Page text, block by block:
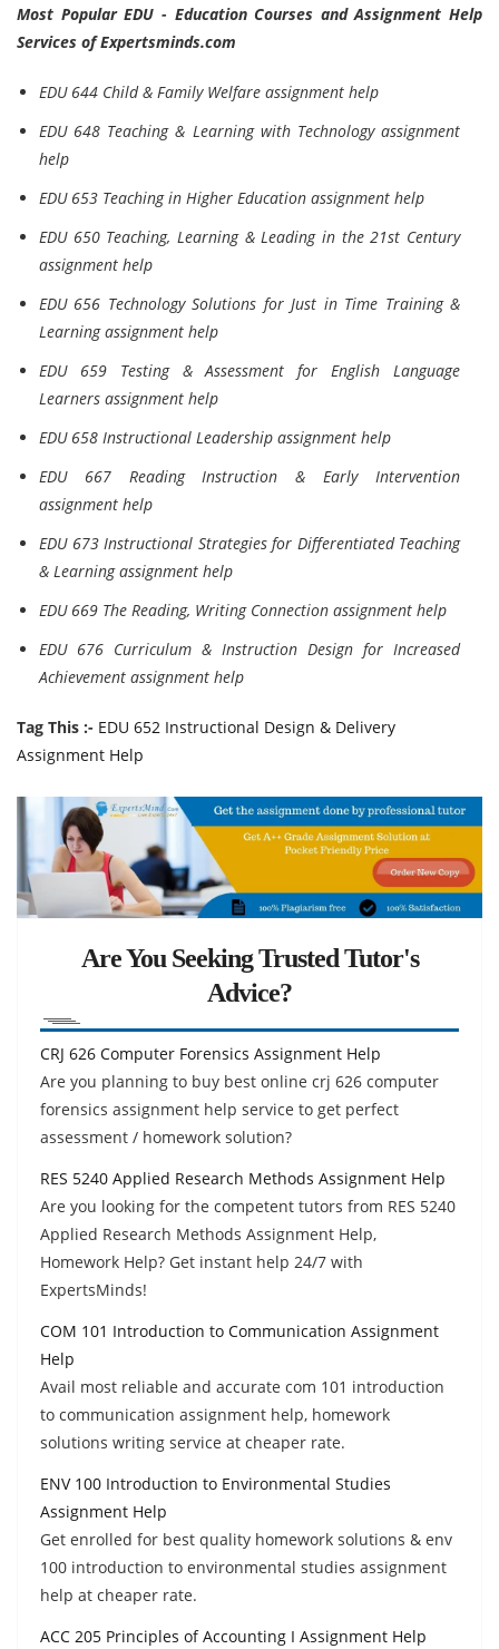
Most Popular EDU - Education Courses and Assignment Help
Services of Expertsminds.com
EDU 644 Child & Family Welfare assignment help
EDU 648 Teaching & Learning with Technology assignment
help
EDU 653 Teaching in Higher Education assignment help
EDU 650 Teaching, Learning & Leading in the 21st Century
assignment help
EDU 656 Technology Solutions for Just in Time Training &
Learning assignment help
EDU 659 Testing & Assessment for English Language
Learners assignment help
EDU 658 Instructional Leadership assignment help
EDU 667 Reading Instruction & Early Intervention
assignment help
EDU 673 Instructional Strategies for Differentiated Teaching
& Learning assignment help
EDU 669 The Reading, Writing Connection assignment help
EDU 676 Curriculum & Instruction Design for Increased
Achievement assignment help
Tag This :- EDU 652 Instructional Design & Delivery
Assignment Help
Are You Seeking Trusted Tutor's
Advice?
CRJ 626 Computer Forensics Assignment Help
Are you planning to buy best online crj 626 computer
forensics assignment help service to get perfect
assessment / homework solution?
RES 5240 Applied Research Methods Assignment Help
Are you looking for the competent tutors from RES 5240
Applied Research Methods Assignment Help,
Homework Help? Get instant help 24/7 with
ExpertsMinds!
COM 101 Introduction to Communication Assignment
Help
Avail most reliable and accurate com 101 introduction
to communication assignment help, homework
solutions writing service at cheaper rate.
ENV 100 Introduction to Environmental Studies
Assignment Help
Get enrolled for best quality homework solutions & env
100 introduction to environmental studies assignment
help at cheaper rate.
ACC 205 Principles of Accounting I Assignment Help